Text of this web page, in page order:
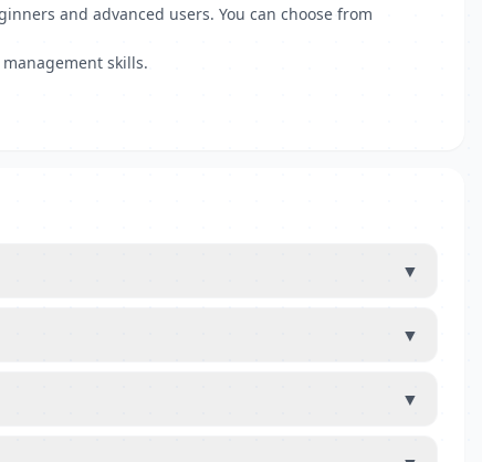
and advanced users. You can choose from
skills.
▼
▼
▼